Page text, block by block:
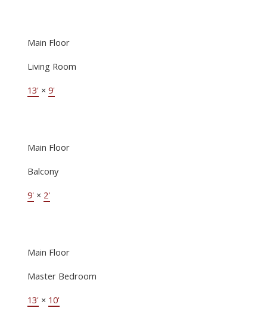
Main Floor
Living Room
13' × 9'
Main Floor
Balcony
9' × 2'
Main Floor
Master Bedroom
13' × 10'